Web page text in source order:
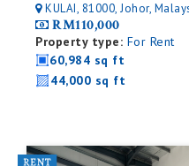
KULAI, 81000, Johor,
RM110,000
Property type: For Rent
60,984 sq ft
44,000 sq ft